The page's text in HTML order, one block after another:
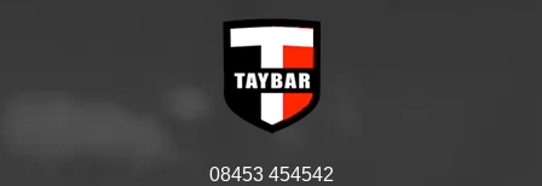
08453 454542